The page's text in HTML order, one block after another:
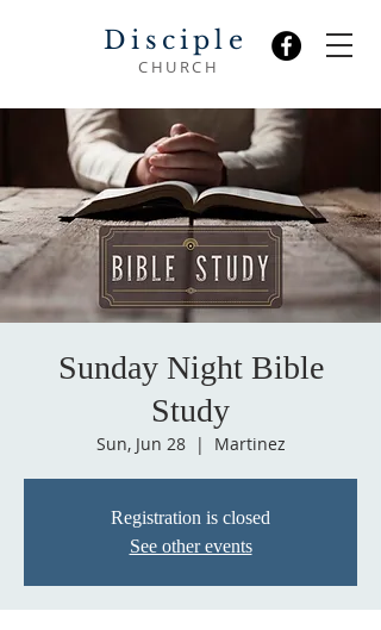
Disciple
CHURCH
Sunday Night Bible
Study
Sun, Jun 28
  |
Martinez
Registration is closed
See other events